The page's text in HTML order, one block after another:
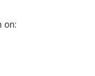
on: